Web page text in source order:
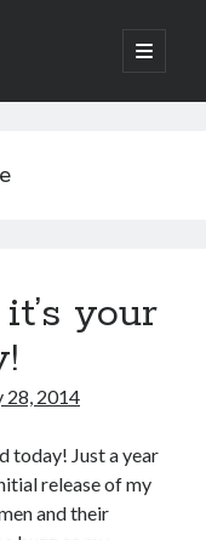
open
primary
your
28, 2014
today! Just a year
release of my
and their